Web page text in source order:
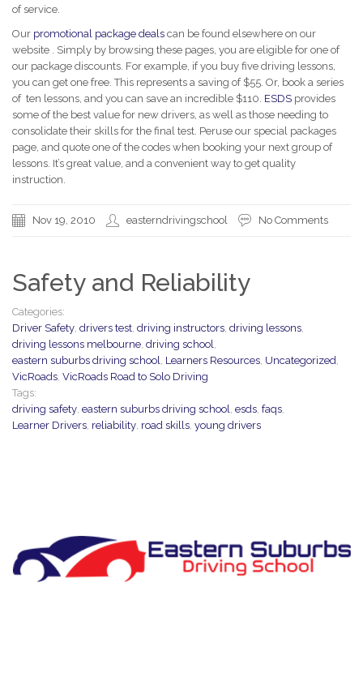
of service.
Our promotional package deals can be found elsewhere on our
website . Simply by browsing these pages, you are eligible for one of
our package discounts. For example, if you buy five driving lessons,
you can get one free. This represents a saving of $55. Or, book a series
of ten lessons, and you can save an incredible $110. ESDS provides
some of the best value for new drivers, as well as those needing to
consolidate their skills for the final test. Peruse our special packages
page, and quote one of the codes when booking your next group of
lessons. It’s great value, and a convenient way to get quality
instruction.
Nov 19, 2010 easterndrivingschool No Comments
Safety and Reliability
Categories:
Driver Safety drivers test driving instructors driving lessons
driving lessons melbourne driving school
eastern suburbs driving school Learners Resources Uncategorized
VicRoads VicRoads Road to Solo Driving
Tags:
driving safety eastern suburbs driving school esds faqs
Learner Drivers reliability road skills young drivers